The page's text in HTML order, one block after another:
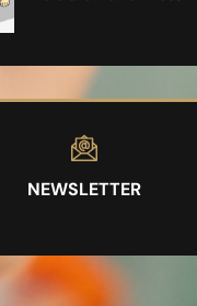
NEWSLETTER